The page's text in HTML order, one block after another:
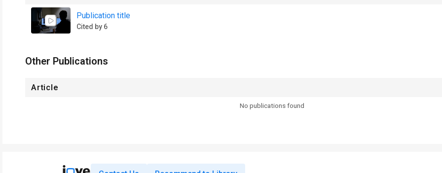
Publication title
Cited by 6
Other Publications
Article
No publications found